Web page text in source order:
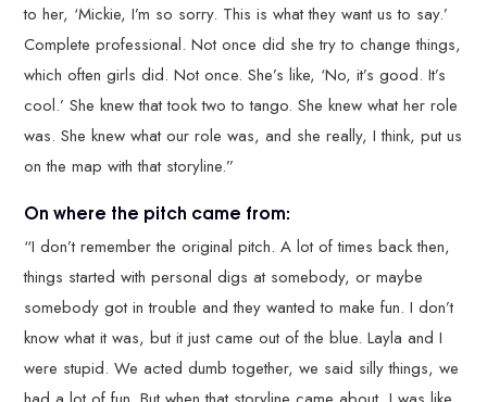
to her, ‘Mickie, I’m so sorry. This is what they want us to say.’
Complete professional. Not once did she try to change things,
which often girls did. Not once. She’s like, ‘No, it’s good. It’s
cool.’ She knew that took two to tango. She knew what her role
was. She knew what our role was, and she really, I think, put us
on the map with that storyline.”
On where the pitch came from:
“I don’t remember the original pitch. A lot of times back then,
things started with personal digs at somebody, or maybe
somebody got in trouble and they wanted to make fun. I don’t
know what it was, but it just came out of the blue. Layla and I
were stupid. We acted dumb together, we said silly things, we